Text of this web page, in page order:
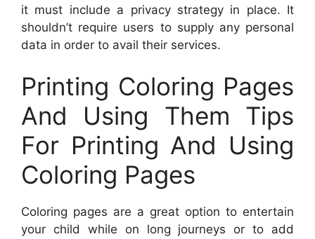
it must include a privacy strategy in place. It
shouldn’t require users to supply any personal
data in order to avail their services.
Printing Coloring Pages
And Using Them Tips
For Printing And Using
Coloring Pages
Coloring pages are a great option to entertain
your child while on long journeys or to add